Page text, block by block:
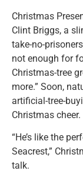
Christmas
Clint Briggs, a
take-no-
not enough for
Christmas-tree
more.” Soon,
artificial-tree-
Christmas cheer.
“He’s like the
Seacrest,”
talk.